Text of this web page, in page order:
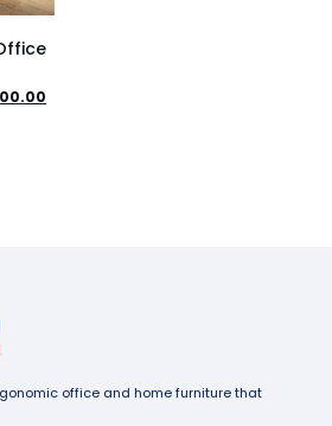
office and home furniture that